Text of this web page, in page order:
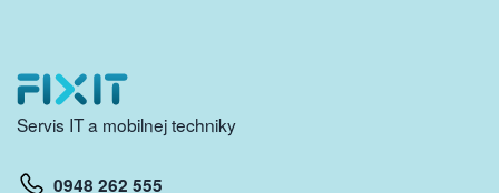
Servis IT a mobilnej techniky
0948 262 555